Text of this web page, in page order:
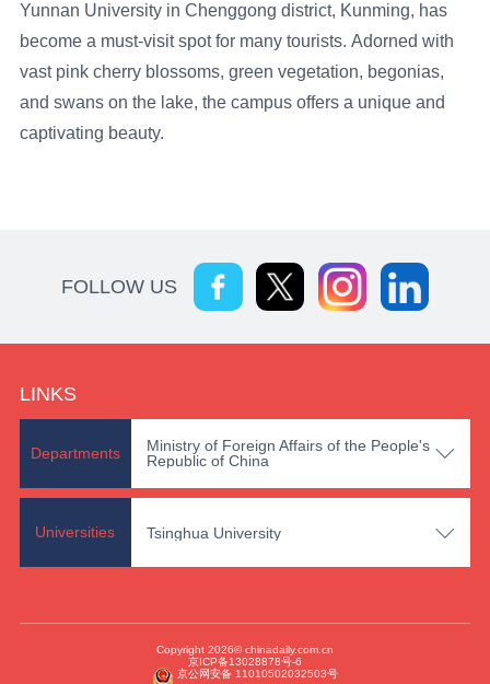
Yunnan University in Chenggong district, Kunming, has
become a must-visit spot for many tourists. Adorned with
vast pink cherry blossoms, green vegetation, begonias,
and swans on the lake, the campus offers a unique and
captivating beauty.
FOLLOW US
LINKS
Departments 
Ministry of Foreign Affairs of the People's
Republic of China
Universities 
Tsinghua University
Copyright 2026© chinadaily.com.cn
京ICP备13028878号-6
京公网安备 11010502032503号